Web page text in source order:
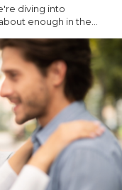
diving into
enough in the...